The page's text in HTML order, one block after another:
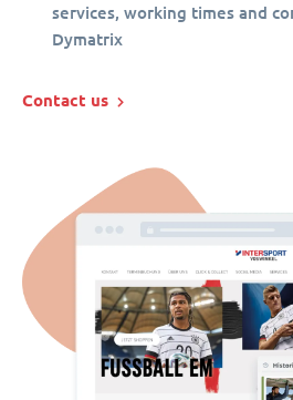
services, working times and
Dymatrix
Contact us